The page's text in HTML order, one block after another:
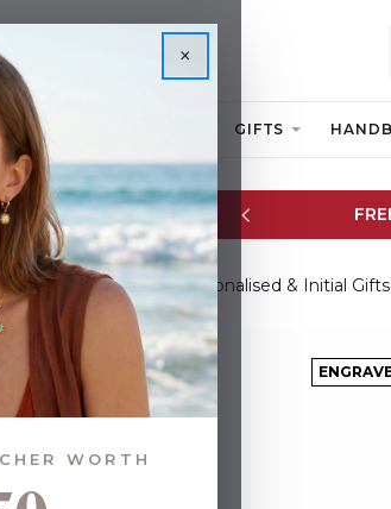
GIFTS
up to 50% OFF
Gifts For Him Personalised & Initial Gifts
×
WORTH